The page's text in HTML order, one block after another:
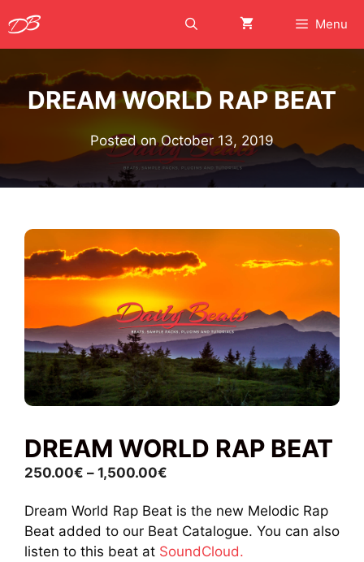
to
content
Menu
DREAM WORLD RAP BEAT
Posted onOctober 13, 2019
DREAM WORLD RAP BEAT
250.00€ – 1,500.00€
250.00€
through
1,500.00€
Dream World Rap Beat is the new Melodic Rap
Beat added to our Beat Catalogue. You can also
listen to this beat at SoundCloud.